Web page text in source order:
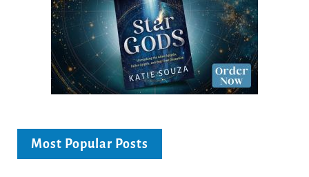
Most Popular Posts